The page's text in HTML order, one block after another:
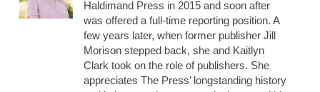
Haldimand Press in 2015 and soon after
was offered a full-time reporting position. A
few years later, when former publisher Jill
Morison stepped back, she and Kaitlyn
Clark took on the role of publishers. She
appreciates The Press’ longstanding history